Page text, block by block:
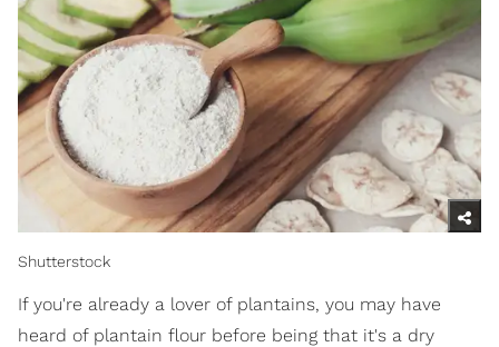
Shutterstock
If you're already a lover of plantains, you may have
heard of plantain flour before being that it's a dry